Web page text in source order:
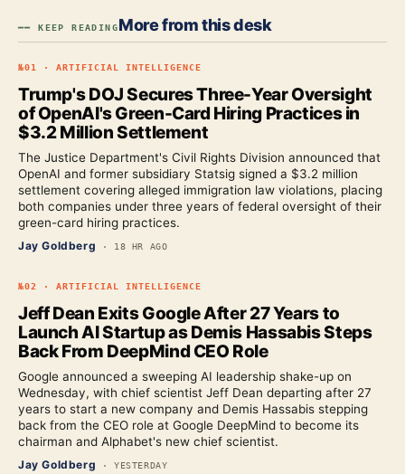
━━ KEEP READINGMore from this desk
№01 · ARTIFICIAL INTELLIGENCE
Trump's DOJ Secures Three-Year Oversight
of OpenAI's Green-Card Hiring Practices in
$3.2 Million Settlement
The Justice Department's Civil Rights Division announced that
OpenAI and former subsidiary Statsig signed a $3.2 million
settlement covering alleged immigration law violations, placing
both companies under three years of federal oversight of their
green-card hiring practices.
Jay Goldberg · 18 HR AGO
№02 · ARTIFICIAL INTELLIGENCE
Jeff Dean Exits Google After 27 Years to
Launch AI Startup as Demis Hassabis Steps
Back From DeepMind CEO Role
Google announced a sweeping AI leadership shake-up on
Wednesday, with chief scientist Jeff Dean departing after 27
years to start a new company and Demis Hassabis stepping
back from the CEO role at Google DeepMind to become its
chairman and Alphabet's new chief scientist.
Jay Goldberg ·YESTERDAY